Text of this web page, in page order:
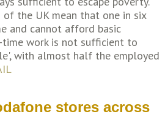
the UK mean that one in six
and cannot afford basic
work is not sufficient to
with almost half the employed
stores across